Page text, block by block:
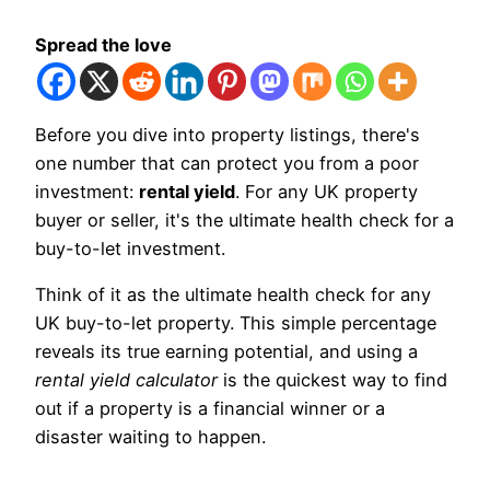
Spread the love
Before you dive into property listings, there's
one number that can protect you from a poor
investment: rental yield. For any UK property
buyer or seller, it's the ultimate health check for a
buy-to-let investment.
Think of it as the ultimate health check for any
UK buy-to-let property. This simple percentage
reveals its true earning potential, and using a
rental yield calculatoris the quickest way to find
out if a property is a financial winner or a
disaster waiting to happen.